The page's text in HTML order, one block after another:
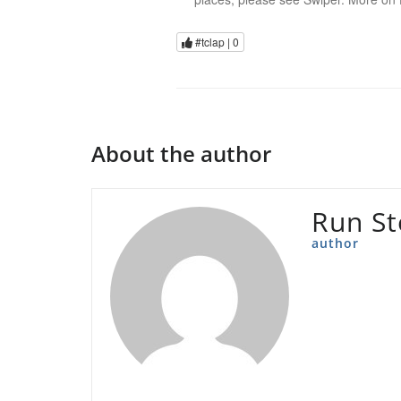
#tclap | 0
About the author
Run
author